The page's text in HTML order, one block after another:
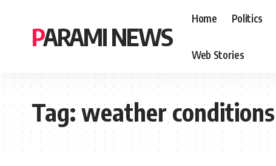
PARAMI NEWS
Home Politics
Web Stories
Tag:weather conditions